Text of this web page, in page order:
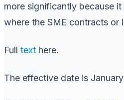
more significantly because
where the SME contracts or
Full text here.
The effective date is